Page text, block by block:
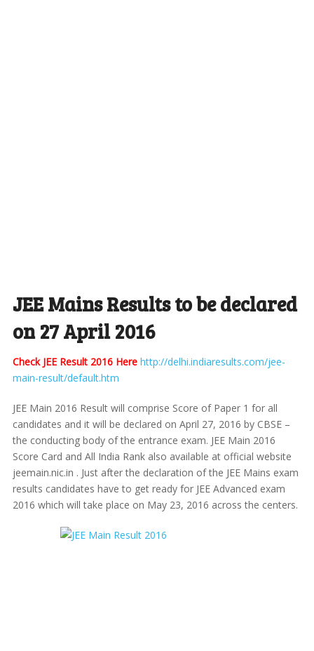
JEE Mains Results to be declared
on 27 April 2016
Check JEE Result 2016 Here http://delhi.indiaresults.com/jee-
main-result/default.htm
JEE Main 2016 Result will comprise Score of Paper 1 for all
candidates and it will be declared on April 27, 2016 by CBSE –
the conducting body of the entrance exam. JEE Main 2016
Score Card and All India Rank also available at official website
jeemain.nic.in . Just after the declaration of the JEE Mains exam
results candidates have to get ready for JEE Advanced exam
2016 which will take place on May 23, 2016 across the centers.